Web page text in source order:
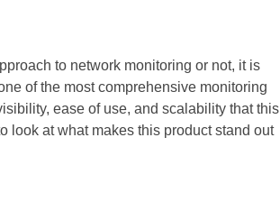
to network monitoring or not, it is
of the most comprehensive monitoring
ease of use, and scalability that this
look at what makes this product stand out